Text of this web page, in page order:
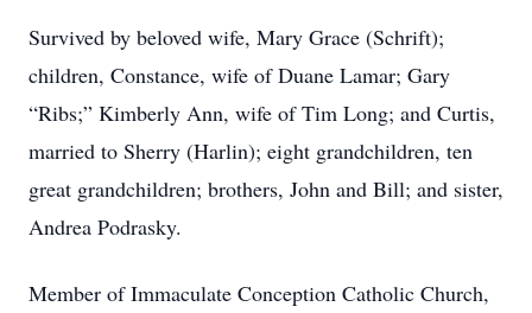
Survived by beloved wife, Mary Grace (Schrift);
children, Constance, wife of Duane Lamar; Gary
“Ribs;” Kimberly Ann, wife of Tim Long; and Curtis,
married to Sherry (Harlin); eight grandchildren, ten
great grandchildren; brothers, John and Bill; and sister,
Andrea Podrasky.
Member of Immaculate Conception Catholic Church,